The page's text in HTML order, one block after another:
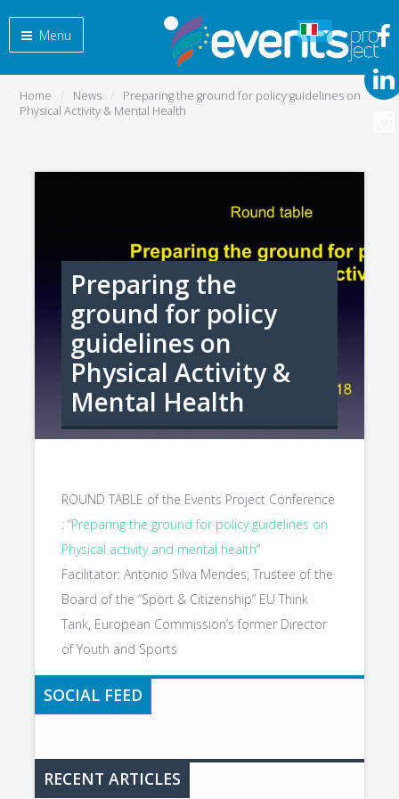
Home News
Preparing the ground for policy guidelines on
Physical Activity & Mental Health
Preparing the
ground for policy
guidelines on
Physical Activity &
Mental Health
ROUND TABLE of the Events Project Conference
: “Preparing the ground for policy guidelines on
Physical activity and mental health”
Facilitator: Antonio Silva Mendes, Trustee of the
Board of the “Sport & Citizenship” EU Think
Tank, European Commission’s former Director
of Youth and Sports
SOCIAL FEED
RECENT ARTICLES
Menu